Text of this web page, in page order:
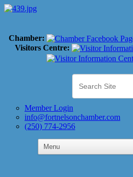
Chamber:
Visitors Centre:
Member Login
info@fortnelsonchamber.com
(250) 774-2956